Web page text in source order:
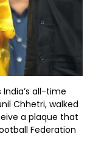
all-time
Chhetri, walked
a plaque that
Federation